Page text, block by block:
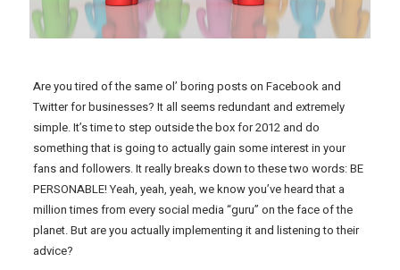
Are you tired of the same ol’ boring posts on Facebook and
Twitter for businesses? It all seems redundant and extremely
simple. It’s time to step outside the box for 2012 and do
something that is going to actually gain some interest in your
fans and followers. It really breaks down to these two words: BE
PERSONABLE! Yeah, yeah, yeah, we know you’ve heard that a
million times from every social media “guru” on the face of the
planet. But are you actually implementing it and listening to their
advice?